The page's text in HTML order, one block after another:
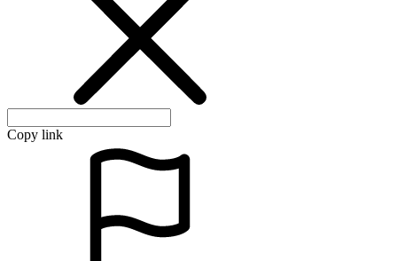
Copy link